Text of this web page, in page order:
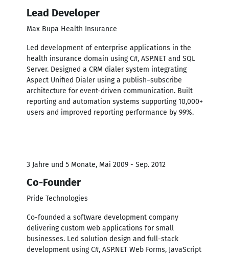
Lead Developer
Max Bupa Health Insurance
Led development of enterprise applications in the
health insurance domain using C#, ASP.NET and SQL
Server. Designed a CRM dialer system integrating
Aspect Unified Dialer using a publish–subscribe
architecture for event-driven communication. Built
reporting and automation systems supporting 10,000+
users and improved reporting performance by 99%.
3 Jahre und 5 Monate, Mai 2009 - Sep. 2012
Co-Founder
Pride Technologies
Co-founded a software development company
delivering custom web applications for small
businesses. Led solution design and full-stack
development using C#, ASP.NET Web Forms, JavaScript